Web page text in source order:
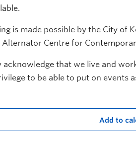
is made possible by the City of
Alternator Centre for
acknowledge that we live and
to be able to put on events
Add to